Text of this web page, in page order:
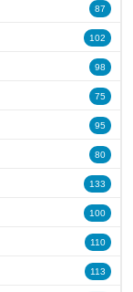
87
102
98
75
95
80
133
100
110
113